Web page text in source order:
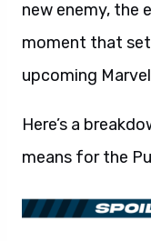
new enemy, the
moment that
upcoming
Here’s a
means for the